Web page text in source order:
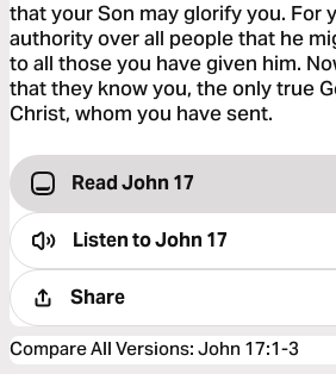
that your Son may glorify you. For
authority over all people that he
to all those you have given him.
that they know you, the only true
Christ, whom you have sent.
Read John 17
Listen toJohn 17
Share
Compare All Versions: John 17:1-3